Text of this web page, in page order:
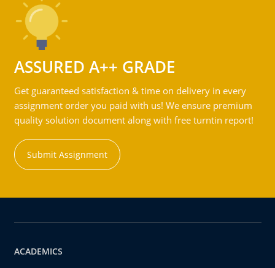
ASSURED A++ GRADE
Get guaranteed satisfaction & time on delivery in every
assignment order you paid with us! We ensure premium
quality solution document along with free turntin report!
Submit Assignment
ACADEMICS